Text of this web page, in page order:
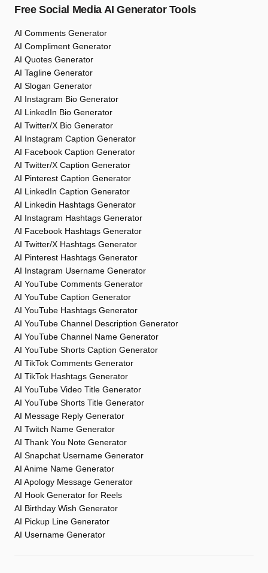
Free Social Media AI Generator Tools
AI Comments Generator
AI Compliment Generator
AI Quotes Generator
AI Tagline Generator
AI Slogan Generator
AI Instagram Bio Generator
AI LinkedIn Bio Generator
AI Twitter/X Bio Generator
AI Instagram Caption Generator
AI Facebook Caption Generator
AI Twitter/X Caption Generator
AI Pinterest Caption Generator
AI LinkedIn Caption Generator
AI Linkedin Hashtags Generator
AI Instagram Hashtags Generator
AI Facebook Hashtags Generator
AI Twitter/X Hashtags Generator
AI Pinterest Hashtags Generator
AI Instagram Username Generator
AI YouTube Comments Generator
AI YouTube Caption Generator
AI YouTube Hashtags Generator
AI YouTube Channel Description Generator
AI YouTube Channel Name Generator
AI YouTube Shorts Caption Generator
AI TikTok Comments Generator
AI TikTok Hashtags Generator
AI YouTube Video Title Generator
AI YouTube Shorts Title Generator
AI Message Reply Generator
AI Twitch Name Generator
AI Thank You Note Generator
AI Snapchat Username Generator
AI Anime Name Generator
AI Apology Message Generator
AI Hook Generator for Reels
AI Birthday Wish Generator
AI Pickup Line Generator
AI Username Generator